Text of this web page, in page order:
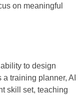
on meaningful
to design
training planner, AI
skill set, teaching